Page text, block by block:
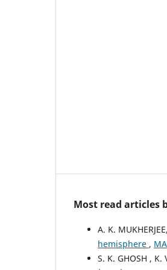
Most read articles
A. K.
hemisphere ,
S. K. GHOSH , K.